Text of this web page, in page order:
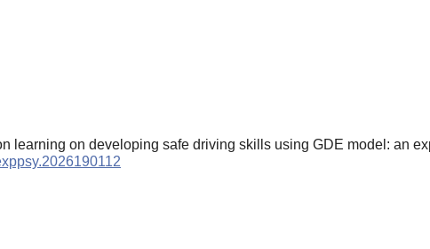
learning on developing safe driving skills using GDE model: an